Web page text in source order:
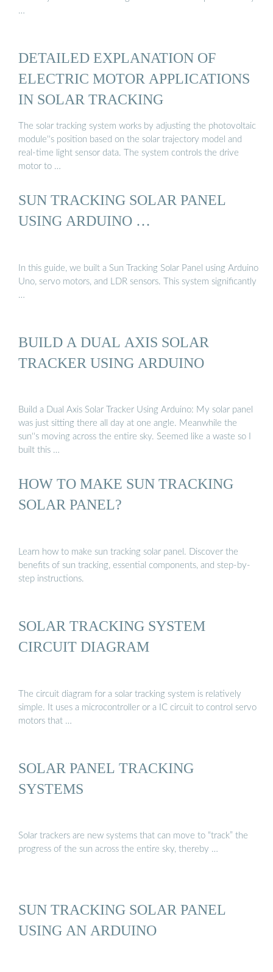
…
DETAILED EXPLANATION OF
ELECTRIC MOTOR APPLICATIONS
IN SOLAR TRACKING
The solar tracking system works by adjusting the photovoltaic
module''s position based on the solar trajectory model and
real-time light sensor data. The system controls the drive
motor to …
SUN TRACKING SOLAR PANEL
USING ARDUINO …
In this guide, we built a Sun Tracking Solar Panel using Arduino
Uno, servo motors, and LDR sensors. This system significantly
…
BUILD A DUAL AXIS SOLAR
TRACKER USING ARDUINO
Build a Dual Axis Solar Tracker Using Arduino: My solar panel
was just sitting there all day at one angle. Meanwhile the
sun''s moving across the entire sky. Seemed like a waste so I
built this …
HOW TO MAKE SUN TRACKING
SOLAR PANEL?
Learn how to make sun tracking solar panel. Discover the
benefits of sun tracking, essential components, and step-by-
step instructions.
SOLAR TRACKING SYSTEM
CIRCUIT DIAGRAM
The circuit diagram for a solar tracking system is relatively
simple. It uses a microcontroller or a IC circuit to control servo
motors that …
SOLAR PANEL TRACKING
SYSTEMS
Solar trackers are new systems that can move to “track” the
progress of the sun across the entire sky, thereby …
SUN TRACKING SOLAR PANEL
USING AN ARDUINO